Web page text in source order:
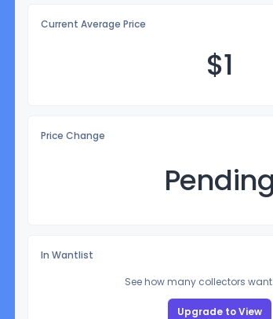
Current Average Price
$1
Price Change
In Wantlist
See how many collectors
Upgrade to View